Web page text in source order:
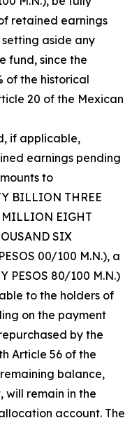
retained earnings
aside any
fund, since the
of the historical
20 of the Mexican
if applicable,
earnings pending
to
BILLION THREE
MILLION EIGHT
SIX
00/100 M.N.), a
PESOS 80/100 M.N.)
to the holders of
on the payment
by the
Article 56 of the
balance,
remain in the
account. The